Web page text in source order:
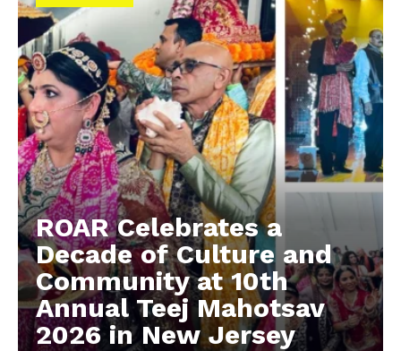
ROAR Celebrates a
Decade of Culture and
Community at 10th
Annual Teej Mahotsav
2026 in New Jersey